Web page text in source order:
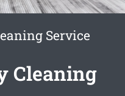
Service
Cleaning